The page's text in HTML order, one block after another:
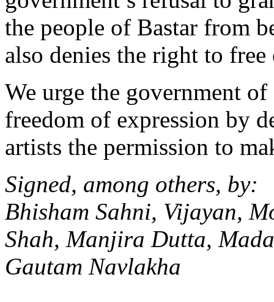
the people of Bastar from
also denies the right to
We urge the government
freedom of expression by
artists the permission to
Signed, among others, by:
Bhisham Sahni, Vijayan,
Shah, Manjira Dutta,
Gautam Navlakha